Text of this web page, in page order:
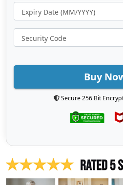
Buy
Secure 256 Bit